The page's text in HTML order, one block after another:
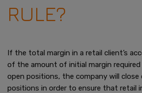
RULE?
If the total margin in a retail client’s
of the amount of initial margin
open positions, the company will
positions in order to ensure that retail